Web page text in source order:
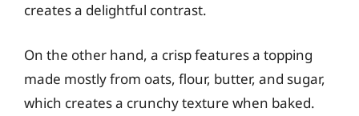
creates a delightful contrast.
On the other hand, a crisp features a topping
made mostly from oats, flour, butter, and sugar,
which creates a crunchy texture when baked.